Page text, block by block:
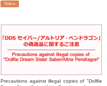
Notice
Precautions against illegal copies of "Dollfie